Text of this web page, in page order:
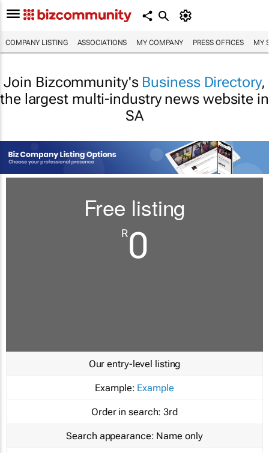
COMPANY LISTING ASSOCIATIONS MY COMPANY PRESS OFFICES MY
Join Bizcommunity's Business Directory,
the largest multi-industry news website in
SA
Free listing
R0
Our entry-level listing
Example: Example
Order in search: 3rd
Search appearance: Name only